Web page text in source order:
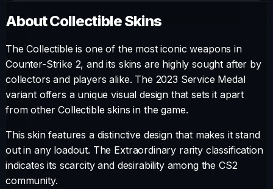
AboutCollectibleSkins
TheCollectible is one of the most iconic weapons in
Counter-Strike 2, and its skins are highly sought after by
collectors and players alike. The 2023 Service Medal
variant offers a unique visual design that sets it apart
from otherCollectible skins in the game.
This skin features a distinctive design that makes it stand
out in any loadout. The Extraordinary rarity classification
indicates its scarcity and desirability among the CS2
community.